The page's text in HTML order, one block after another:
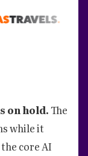
on hold.The
while it
core AI